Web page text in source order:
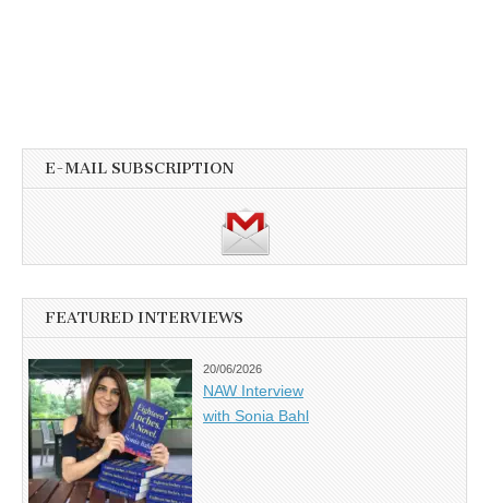
E-MAIL SUBSCRIPTION
FEATURED INTERVIEWS
20/06/2026
NAW Interview
with Sonia Bahl